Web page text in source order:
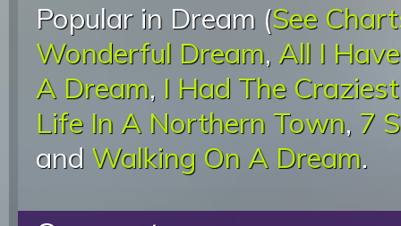
Popular in Dream (See
Wonderful Dream, All I
A Dream, I Had The
Life In A Northern Town, 7
and Walking On A Dream.